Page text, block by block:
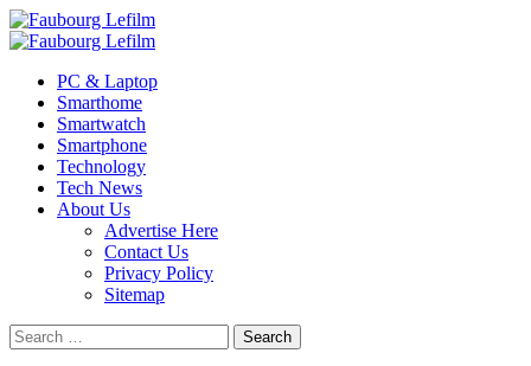
Skip
to
Primary
PC & Laptop
Smarthome
Smartwatch
Smartphone
Technology
Tech News
About Us
Advertise Here
Contact Us
Privacy Policy
Sitemap
Search
for: